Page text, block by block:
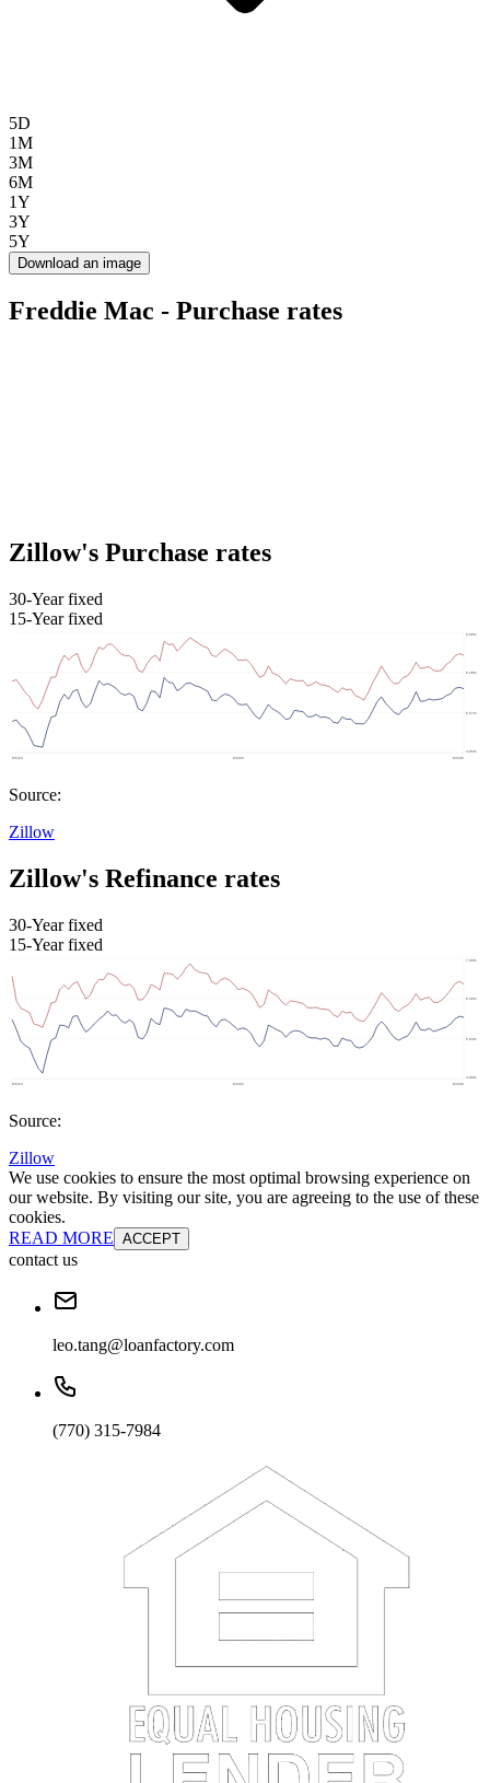
5D
1M
3M
6M
1Y
3Y
5Y
Download an image
Freddie Mac - Purchase rates
Zillow's Purchase rates
30-Year fixed
15-Year fixed
Source:
Zillow
Zillow's Refinance rates
30-Year fixed
15-Year fixed
Source:
Zillow
We use cookies to ensure the most optimal browsing experience on
our website. By visiting our site, you are agreeing to the use of these
cookies.
READ MORE ACCEPT
contact us
leo.tang@loanfactory.com
(770) 315-7984